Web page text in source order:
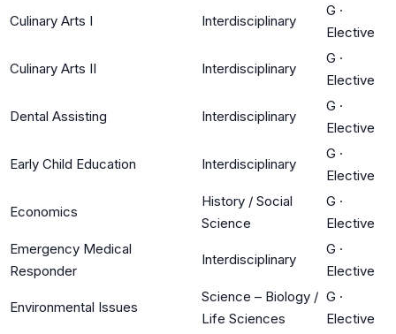
Culinary Arts I Interdisciplinary
G ·
Elective
Culinary Arts II Interdisciplinary
G ·
Elective
Dental Assisting Interdisciplinary
G ·
Elective
Early Child Education Interdisciplinary
G ·
Elective
Economics
History / Social
Science
G ·
Elective
Emergency Medical
Responder
Interdisciplinary
G ·
Elective
Environmental Issues
Science – Biology /
Life Sciences
G ·
Elective